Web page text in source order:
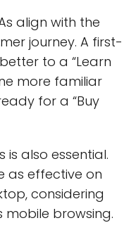
align with the
journey. A first-
to a “Learn
more familiar
for a “Buy
is also essential.
as effective on
considering
browsing.